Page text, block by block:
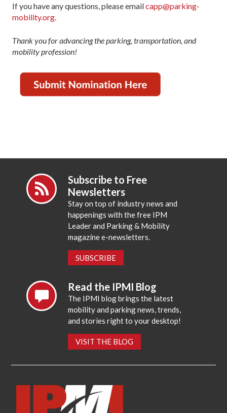
If you have any questions, please emailcapp@parking-
mobility.org.
Thank you for advancing the parking, transportation, and
mobility profession!
Subscribe to Free
Newsletters
Stay on top of industry news and
happenings with the free IPM
Leader and Parking & Mobility
magazine e-newsletters.
SUBSCRIBE
Read the IPMI Blog
The IPMI blog brings the latest
mobility and parking news, trends,
and stories right to your desktop!
VISIT THE BLOG